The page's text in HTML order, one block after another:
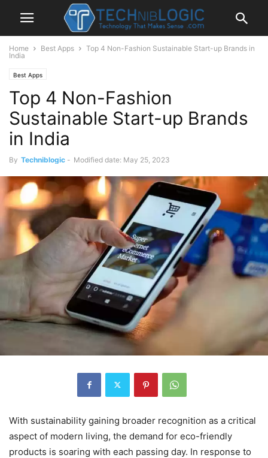
Home Best Apps
Top 4 Non-Fashion Sustainable Start-up Brands in
India
Best Apps
Top 4 Non-Fashion
Sustainable Start-up Brands
in India
By Techniblogic - Modified date: May 25, 2023
With sustainability gaining broader recognition as a critical
aspect of modern living, the demand for eco-friendly
products is soaring with each passing day. In response to